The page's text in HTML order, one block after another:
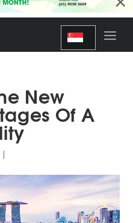
New
Of A
|